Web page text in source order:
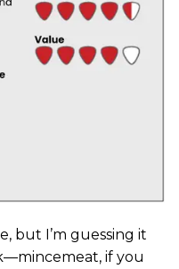
but I’m guessing it
if you